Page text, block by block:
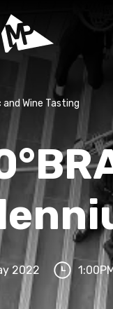
and Wine Tasting
2022